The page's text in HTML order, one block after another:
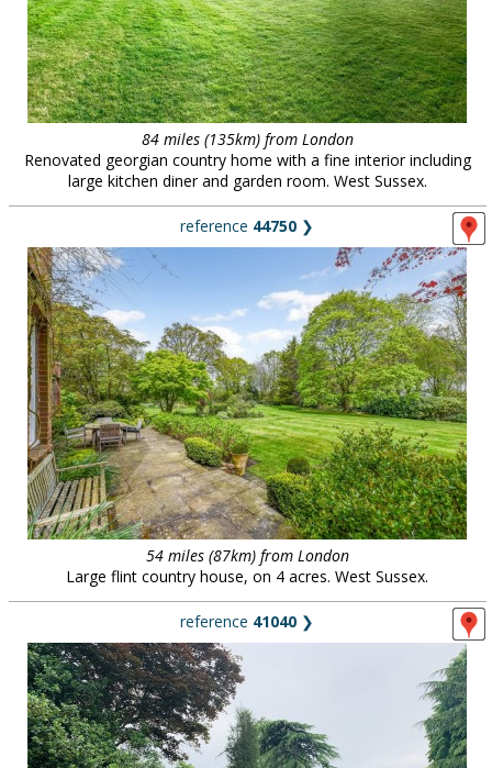
84 miles (135km) from London
Renovated georgian country home with a fine interior including
large kitchen diner and garden room. West Sussex.
reference 44750 ❯
54 miles (87km) from London
Large flint country house, on 4 acres. West Sussex.
reference 41040 ❯